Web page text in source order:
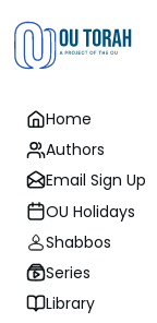
Home
Authors
Email Sign Up
OU Holidays
Shabbos
Series
Library